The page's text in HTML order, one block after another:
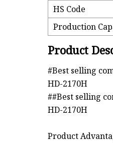
HS Code
Production
Product
#Best selling
HD-2170H
##Best selling
HD-2170H
Product